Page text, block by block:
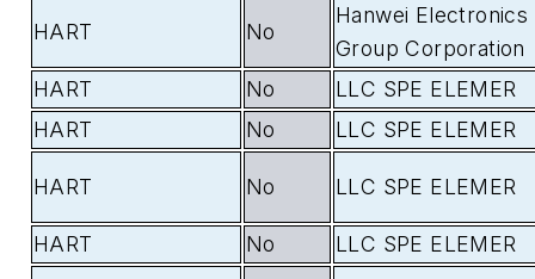
HART No
Hanwei Electronics
Group Corporation
HART
No
LLC SPE ELEMER
HART
No LLC SPE ELEMER
HART No LLC SPE ELEMER
HART No LLC SPE ELEMER